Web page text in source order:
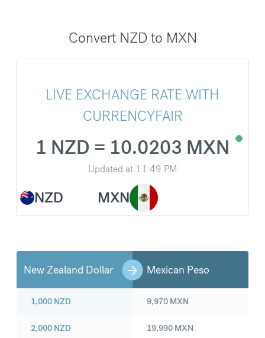
Convert NZD to MXN
LIVE EXCHANGE RATE WITH
CURRENCYFAIR
NZD
1 NZD = 10.0203 MXN
Updated at 11:49 PM
MXN
New Zealand Dollar Mexican Peso
1,000 NZD
2,000 NZD
9,970 MXN
19,990 MXN